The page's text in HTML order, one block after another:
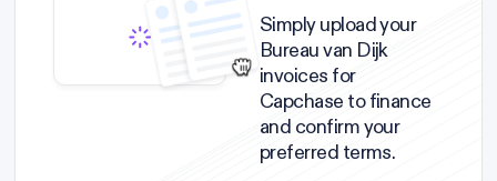
Simply upload your
Bureau van Dijk
invoices for
Capchase to finance
and confirm your
preferred terms.